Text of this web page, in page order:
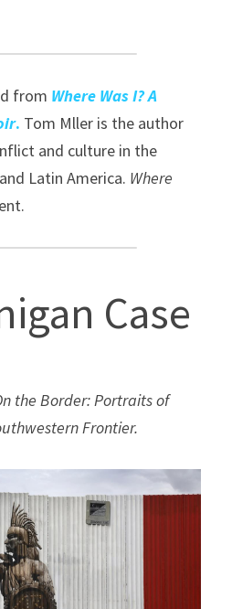
from Where Was I? A
. Tom Mller is the author
and culture in the
Latin America. Where
Case
the Border: Portraits of
Frontier.